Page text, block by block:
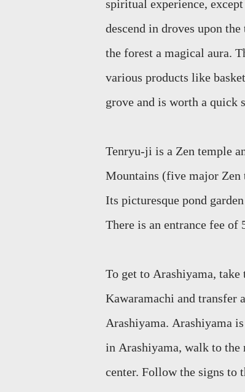
spiritual experience,
descend in droves upon
the forest a magical aura.
various products like
grove and is worth a quick
Tenryu-ji is a Zen temple
Mountains (five major Zen
Its picturesque pond
There is an entrance fee of
To get to Arashiyama, take
Kawaramachi and transfer
Arashiyama. Arashiyama
in Arashiyama, walk to the
center. Followthe signs to